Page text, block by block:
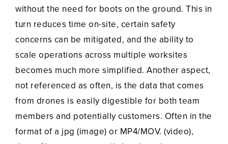
without the need for boots on the ground. This in
turn reduces time on-site, certain safety
concerns can be mitigated, and the ability to
scale operations across multiple worksites
becomes much more simplified. Another aspect,
not referenced as often, is the data that comes
from drones is easily digestible for both team
members and potentially customers. Often in the
format of a jpg (image) or MP4/MOV. (video),